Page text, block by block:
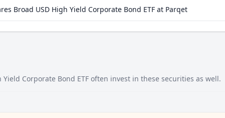
Broad USD High Yield Corporate Bond ETF at Parqet
Corporate Bond ETF often invest in these securities as well.